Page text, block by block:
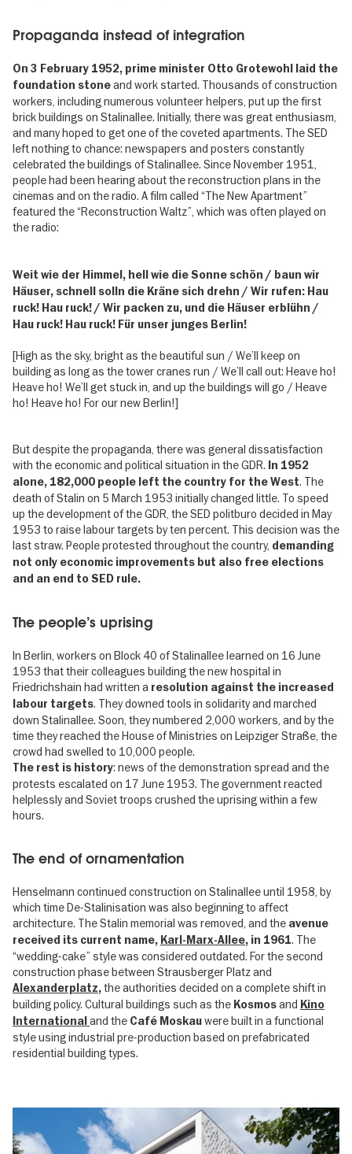
Propaganda instead of integration
On 3 February 1952, prime minister Otto Grotewohl laid the
foundation stoneand work started. Thousands of construction
workers, including numerous volunteer helpers, put up the first
brick buildings on Stalinallee. Initially, there was great enthusiasm,
and many hoped to get one of the coveted apartments. The SED
left nothing to chance: newspapers and posters constantly
celebrated the buildings of Stalinallee. Since November 1951,
people had been hearing about the reconstruction plans in the
cinemas and on the radio. A film called “The New Apartment”
featured the “Reconstruction Waltz”, which was often played on
the radio:
Weit wie der Himmel, hell wie die Sonne schön / baun wir
Häuser, schnell solln die Kräne sich drehn / Wir rufen: Hau
ruck! Hau ruck! / Wir packen zu, und die Häuser erblühn /
Hau ruck! Hau ruck! Für unser junges Berlin!
[High as the sky, bright as the beautiful sun / We’ll keep on
building as long as the tower cranes run / We’ll call out: Heave ho!
Heave ho! We’ll get stuck in, and up the buildings will go / Heave
ho! Heave ho! For our new Berlin!]
But despite the propaganda, there was general dissatisfaction
with the economic and political situation in the GDR. In 1952
alone, 182,000 people left the country for the West. The
death of Stalin on 5 March 1953 initially changed little. To speed
up the development of the GDR, the SED politburo decided in May
1953 to raise labour targets by ten percent. This decision was the
last straw. People protested throughout the country, demanding
not only economic improvements but also free elections
and an end to SED rule.
The people’s uprising
In Berlin, workers on Block 40 of Stalinallee learned on 16 June
1953 that their colleagues building the new hospital in
Friedrichshain had written a resolution against the increased
labour targets. They downed tools in solidarity and marched
down Stalinallee. Soon, they numbered 2,000 workers, and by the
time they reached the House of Ministries on Leipziger Straße, the
crowd had swelled to 10,000 people.
The rest is history: news of the demonstration spread and the
protests escalated on 17 June 1953. The government reacted
helplessly and Soviet troops crushed the uprising within a few
hours.
The end of ornamentation
Henselmann continued construction on Stalinallee until 1958, by
which time De-Stalinisation was also beginning to affect
architecture. The Stalin memorial was removed, and the avenue
received its current name, Karl-Marx-Allee, in 1961. The
“wedding-cake” style was considered outdated. For the second
construction phase between Strausberger Platz and
Alexanderplatz,the authorities decided on a complete shift in
building policy. Cultural buildings such as the Kosmosand Kino
Internationaland the Café Moskauwere built in a functional
style using industrial pre-production based on prefabricated
residential building types.